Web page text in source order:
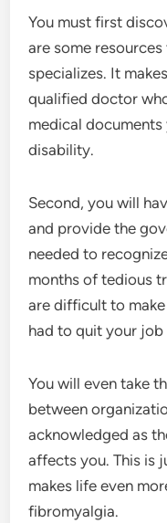
You must first
are some
specializes. It
qualified doctor
medical
disability.
Second, you will
and provide the
needed to
months of tedious
are difficult to
had to quit your job
You will even take
between
acknowledged as
affects you. This is
makes life even
fibromyalgia.